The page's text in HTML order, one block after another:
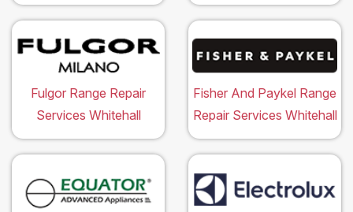
Fulgor Range Repair
Services Whitehall
Fisher And Paykel Range
Repair Services Whitehall